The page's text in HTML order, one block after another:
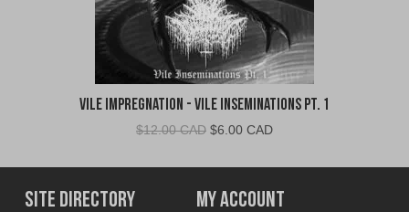
Vile Impregnation - Vile Inseminations Pt. 1
$12.00 CAD Original
was:
$12.00
$6.00 CADCurrent
is:
$6.00
Site Directory My Account